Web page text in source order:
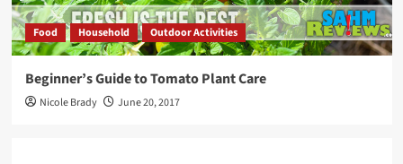
Food Household Outdoor Activities
Beginner’s Guide to Tomato Plant Care
Nicole Brady June 20, 2017